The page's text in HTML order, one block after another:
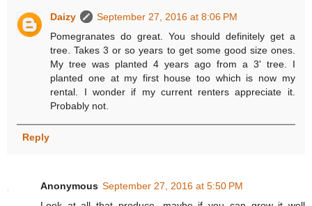
Daizy
September 27, 2016 at 8:06 PM
Pomegranates do great. You should definitely get a
tree. Takes 3 or so years to get some good size ones.
My tree was planted 4 years ago from a 3' tree. I
planted one at my first house too which is now my
rental. I wonder if my current renters appreciate it.
Probably not.
Reply
Anonymous September 27, 2016 at 5:50 PM